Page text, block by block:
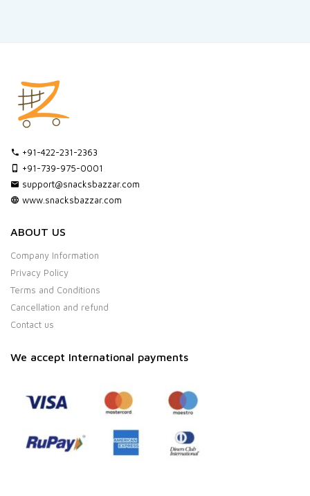
+91-422-231-2363
+91-739-975-0001
support@snacksbazzar.com
www.snacksbazzar.com
ABOUT US
Company Information
Privacy Policy
Terms and Conditions
Cancellation and refund
Contact us
We accept International payments